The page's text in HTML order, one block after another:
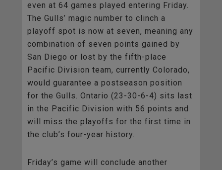
even at 64 games played entering Friday.
The Gulls’ magic number to clinch a
playoff spot is now at seven, meaning any
combination of seven points gained by
San Diego or lost by the fifth-place
Pacific Division team, currently Colorado,
would guarantee a postseason position
for the Gulls. Ontario (23-30-6-4) sits last
in the Pacific Division with 56 points and
will miss the playoffs for the first time in
the club’s four-year history.
Friday’s game will conclude another